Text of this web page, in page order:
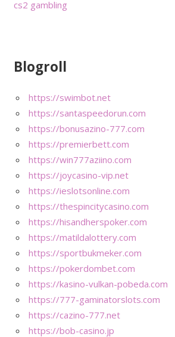
cs2 gambling
Blogroll
https://swimbot.net
https://santaspeedorun.com
https://bonusazino-777.com
https://premierbett.com
https://win777aziino.com
https://joycasino-vip.net
https://ieslotsonline.com
https://thespincitycasino.com
https://hisandherspoker.com
https://matildalottery.com
https://sportbukmeker.com
https://pokerdombet.com
https://kasino-vulkan-pobeda.com
https://777-gaminatorslots.com
https://cazino-777.net
https://bob-casino.jp